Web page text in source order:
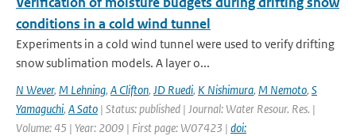
conditions in a cold wind tunnel
Experiments in a cold wind tunnel were used to verify drifting
snow sublimation models. A layer o...
N Wever, M Lehning, A Clifton, JD Ruedi, K Nishimura, M Nemoto, S
Yamaguchi, A Sato | Status: published | Journal: Water Resour. Res. |
Volume: 45 | Year: 2009 | First page: W07423 | doi: